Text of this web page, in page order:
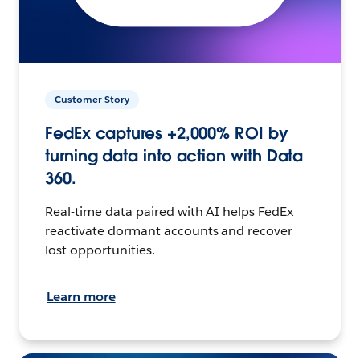
Customer Story
FedEx captures +2,000% ROI by
turning data into action with Data
360.
Real-time data paired with AI helps FedEx
reactivate dormant accounts and recover
lost opportunities.
Learn more